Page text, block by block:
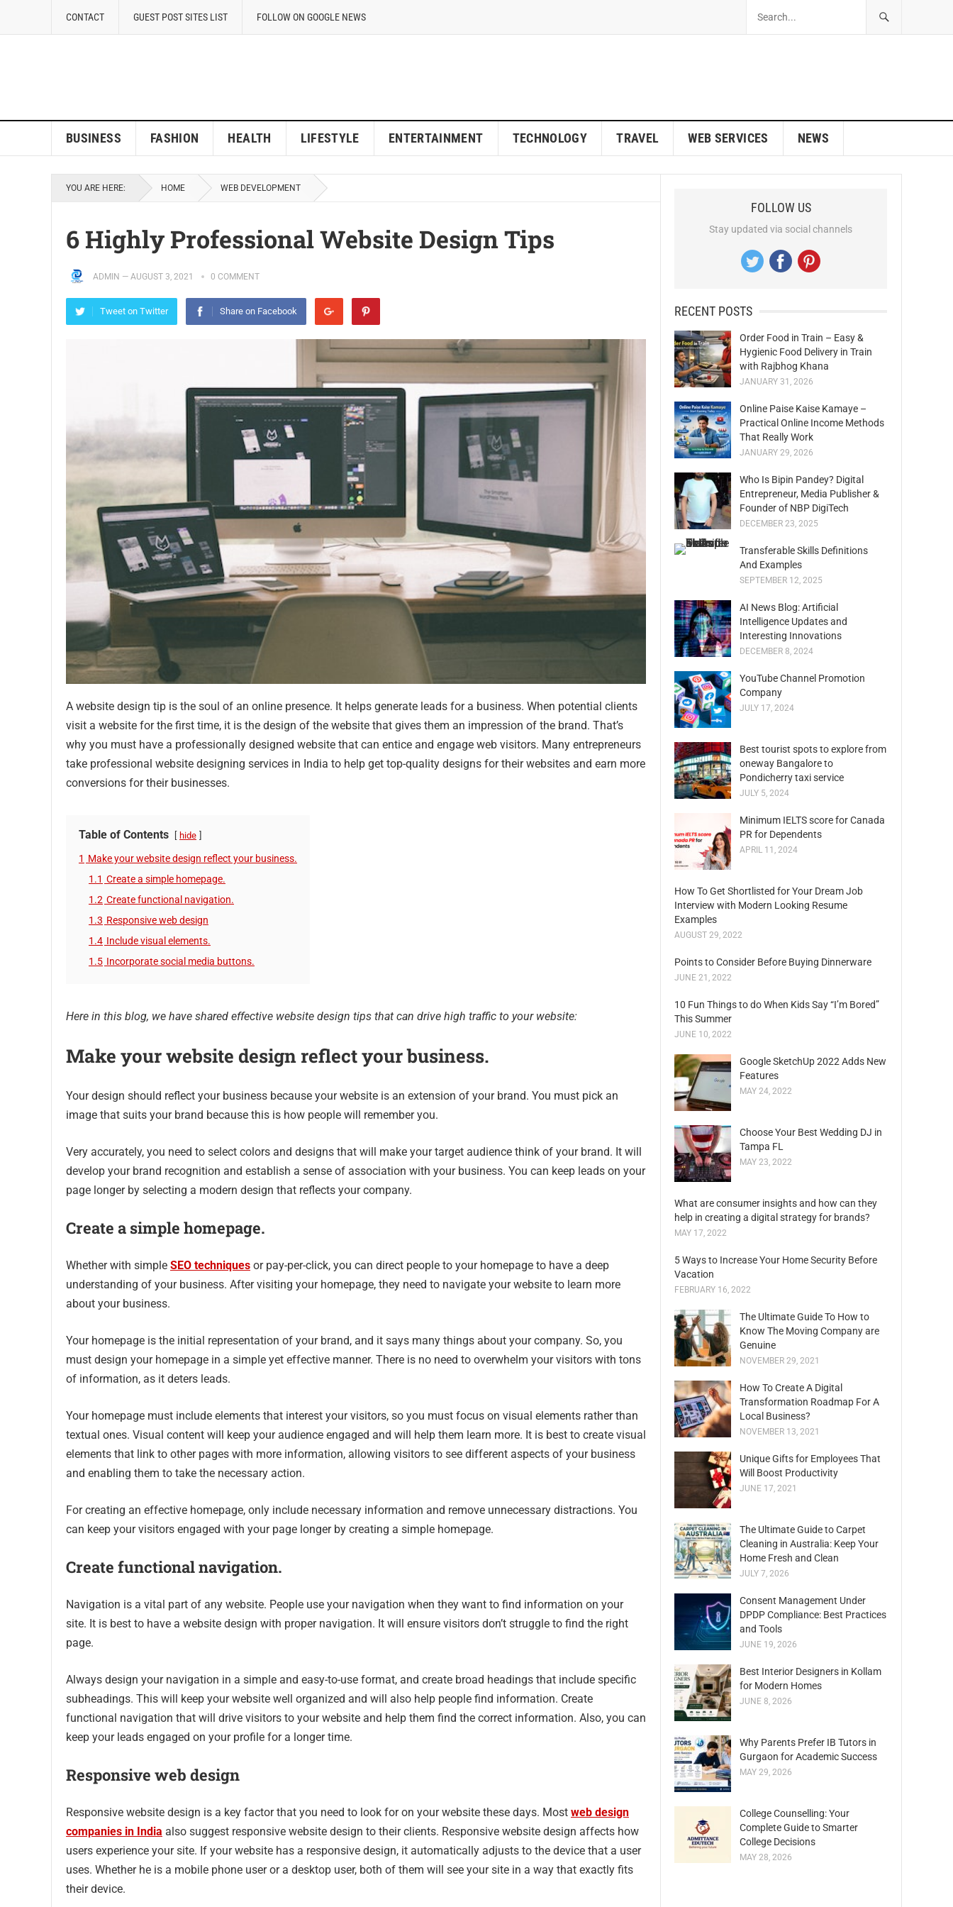
CONTACT GUEST POST SITES LIST FOLLOW ON GOOGLE NEWS
BUSINESS FASHION HEALTH LIFESTYLE ENTERTAINMENT TECHNOLOGY TRAVEL WEB SERVICES NEWS
YOU ARE HERE: HOME WEB DEVELOPMENT
6 Highly Professional Website Design Tips
ADMIN — AUGUST 3, 2021 0 COMMENT
Tweet on Twitter Share on Facebook
A website design tip is the soul of an online presence. It helps generate leads for a business. When potential clients
visit a website for the first time, it is the design of the website that gives them an impression of the brand. That’s
why you must have a professionally designed website that can entice and engage web visitors. Many entrepreneurs
take professional website designing services in India to help get top-quality designs for their websites and earn more
conversions for their businesses.
Table of Contents hide
1 Make your website design reflect your business.
1.1 Create a simple homepage.
1.2 Create functional navigation.
1.3 Responsive web design
1.4 Include visual elements.
1.5 Incorporate social media buttons.
Here in this blog, we have shared effective website design tips that can drive high traffic to your website:
Make your website design reflect your business.
Your design should reflect your business because your website is an extension of your brand. You must pick an
image that suits your brand because this is how people will remember you.
Very accurately, you need to select colors and designs that will make your target audience think of your brand. It will
develop your brand recognition and establish a sense of association with your business. You can keep leads on your
page longer by selecting a modern design that reflects your company.
Create a simple homepage.
Whether with simple SEO techniques or pay-per-click, you can direct people to your homepage to have a deep
understanding of your business. After visiting your homepage, they need to navigate your website to learn more
about your business.
Your homepage is the initial representation of your brand, and it says many things about your company. So, you
must design your homepage in a simple yet effective manner. There is no need to overwhelm your visitors with tons
of information, as it deters leads.
Your homepage must include elements that interest your visitors, so you must focus on visual elements rather than
textual ones. Visual content will keep your audience engaged and will help them learn more. It is best to create visual
elements that link to other pages with more information, allowing visitors to see different aspects of your business
and enabling them to take the necessary action.
For creating an effective homepage, only include necessary information and remove unnecessary distractions. You
can keep your visitors engaged with your page longer by creating a simple homepage.
Create functional navigation.
Navigation is a vital part of any website. People use your navigation when they want to find information on your
site. It is best to have a website design with proper navigation. It will ensure visitors don’t struggle to find the right
page.
Always design your navigation in a simple and easy-to-use format, and create broad headings that include specific
subheadings. This will keep your website well organized and will also help people find information. Create
functional navigation that will drive visitors to your website and help them find the correct information. Also, you can
keep your leads engaged on your profile for a longer time.
Responsive web design
Responsive website design is a key factor that you need to look for on your website these days. Most web design
companies in India also suggest responsive website design to their clients. Responsive website design affects how
users experience your site. If your website has a responsive design, it automatically adjusts to the device that a user
uses. Whether he is a mobile phone user or a desktop user, both of them will see your site in a way that exactly fits
their device.
FOLLOW US
Stay updated via social channels
RECENT POSTS
Order Food in Train – Easy &
Hygienic Food Delivery in Train
with Rajbhog Khana
JANUARY 31, 2026
Online Paise Kaise Kamaye –
Practical Online Income Methods
That Really Work
JANUARY 29, 2026
Who Is Bipin Pandey? Digital
Entrepreneur, Media Publisher &
Founder of NBP DigiTech
DECEMBER 23, 2025
Transferable Skills Definitions
And Examples
SEPTEMBER 12, 2025
AI News Blog: Artificial
Intelligence Updates and
Interesting Innovations
DECEMBER 8, 2024
YouTube Channel Promotion
Company
JULY 17, 2024
Best tourist spots to explore from
oneway Bangalore to
Pondicherry taxi service
JULY 5, 2024
Minimum IELTS score for Canada
PR for Dependents
APRIL 11, 2024
How To Get Shortlisted for Your Dream Job
Interview with Modern Looking Resume
Examples
AUGUST 29, 2022
Points to Consider Before Buying Dinnerware
JUNE 21, 2022
10 Fun Things to do When Kids Say “I’m Bored”
This Summer
JUNE 10, 2022
Google SketchUp 2022 Adds New
Features
MAY 24, 2022
Choose Your Best Wedding DJ in
Tampa FL
MAY 23, 2022
What are consumer insights and how can they
help in creating a digital strategy for brands?
MAY 17, 2022
5 Ways to Increase Your Home Security Before
Vacation
FEBRUARY 16, 2022
The Ultimate Guide To How to
Know The Moving Company are
Genuine
NOVEMBER 29, 2021
How To Create A Digital
Transformation Roadmap For A
Local Business?
NOVEMBER 13, 2021
Unique Gifts for Employees That
Will Boost Productivity
JUNE 17, 2021
The Ultimate Guide to Carpet
Cleaning in Australia: Keep Your
Home Fresh and Clean
JULY 7, 2026
Consent Management Under
DPDP Compliance: Best Practices
and Tools
JUNE 19, 2026
Best Interior Designers in Kollam
for Modern Homes
JUNE 8, 2026
Why Parents Prefer IB Tutors in
Gurgaon for Academic Success
MAY 29, 2026
College Counselling: Your
Complete Guide to Smarter
College Decisions
MAY 28, 2026